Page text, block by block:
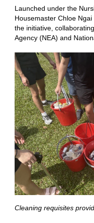
Launched under the
Housemaster Chloe
the initiative,
Agency (NEA) and
Cleaning requisites